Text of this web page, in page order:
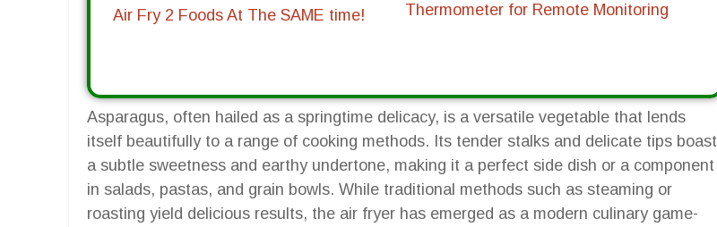
Air Fry 2 Foods At The SAME time!
Thermometer for Remote Monitoring
Asparagus, often hailed as a springtime delicacy, is a versatile vegetable that lends
itself beautifully to a range of cooking methods. Its tender stalks and delicate tips boast
a subtle sweetness and earthy undertone, making it a perfect side dish or a component
in salads, pastas, and grain bowls. While traditional methods such as steaming or
roasting yield delicious results, the air fryer has emerged as a modern culinary game-